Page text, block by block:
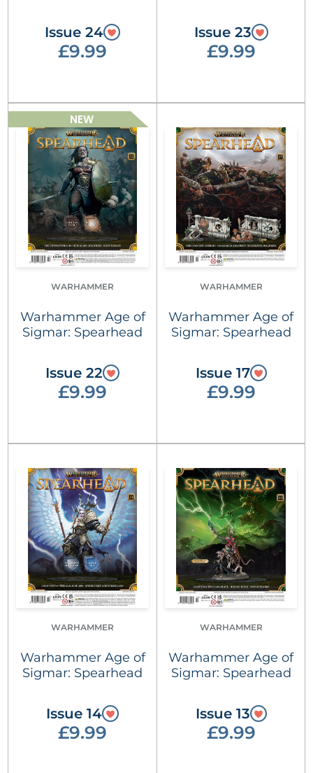
Issue 24
£9.99
Issue 23
£9.99
NEW
WARHAMMER
Warhammer Age of
Sigmar: Spearhead
Issue 22
£9.99
WARHAMMER
Warhammer Age of
Sigmar: Spearhead
Issue 17
£9.99
WARHAMMER
Warhammer Age of
Sigmar: Spearhead
Issue 14
£9.99
WARHAMMER
Warhammer Age of
Sigmar: Spearhead
Issue 13
£9.99